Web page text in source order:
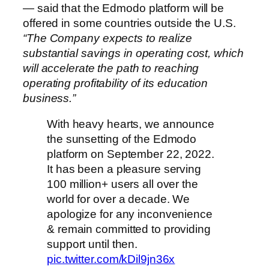
— said that the Edmodo platform will be
offered in some countries outside the U.S.
“The Company expects to realize
substantial savings in operating cost, which
will accelerate the path to reaching
operating profitability of its education
business.”
With heavy hearts, we announce
the sunsetting of the Edmodo
platform on September 22, 2022.
It has been a pleasure serving
100 million+ users all over the
world for over a decade. We
apologize for any inconvenience
& remain committed to providing
support until then.
pic.twitter.com/kDil9jn36x